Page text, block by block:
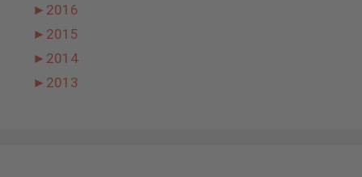
► 2016
► 2015
► 2014
► 2013